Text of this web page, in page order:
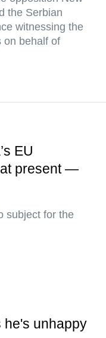
the Serbian
witnessing the
on behalf of
EU
present —
subject for the
he's unhappy